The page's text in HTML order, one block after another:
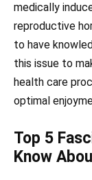
medically
reproductive
to have
this issue to
health care
optimal
Top 5
Know